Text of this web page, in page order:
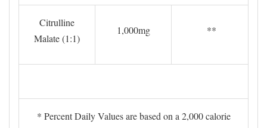
Citrulline
Malate (1:1)
1,000mg **
* Percent Daily Values are based on a 2,000 calorie